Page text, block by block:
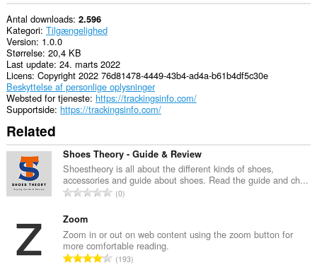
Antal downloads 2.596
Kategori Tilgængelighed
Version 1.0.0
Størrelse 20,4 KB
Last update 24. marts 2022
Licens Copyright 2022 76d81478-4449-43b4-ad4a-b61b4df5c30e
Beskyttelse af personlige oplysninger
Websted for tjeneste https://trackingsinfo.com/
Supportside https://trackingsinfo.com/
Related
Shoes Theory - Guide & Review
Shoestheory is all about the different kinds of shoes,
accessories and guide about shoes. Read the guide and ch...
A
a
l
b
0
Zoom
Zoom in or out on web content using the zoom button for
more comfortable reading.
A193